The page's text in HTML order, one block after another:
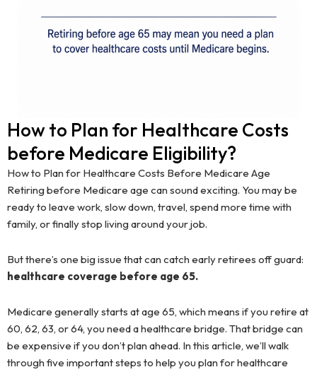
How to Plan for Healthcare Costs
before Medicare Eligibility?
How to Plan for Healthcare Costs Before Medicare Age
Retiring before Medicare age can sound exciting. You may be
ready to leave work, slow down, travel, spend more time with
family, or finally stop living around your job.
But there’s one big issue that can catch early retirees off guard:
healthcare coverage before age 65.
Medicare generally starts at age 65, which means if you retire at
60, 62, 63, or 64, you need a healthcare bridge. That bridge can
be expensive if you don’t plan ahead. In this article, we’ll walk
through five important steps to help you plan for healthcare